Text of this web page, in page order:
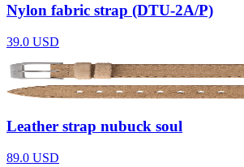
Nylon fabric strap (DTU-2A/P)
39.0 USD
Leather strap nubuck soul
89.0 USD